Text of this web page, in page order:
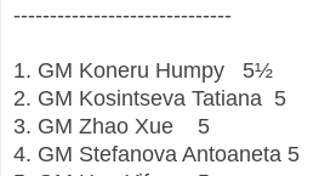
------------------------------
1. GM Koneru Humpy
5½
2. GM Kosintseva Tatiana 5
3. GM Zhao Xue
5
4. GM Stefanova Antoaneta 5